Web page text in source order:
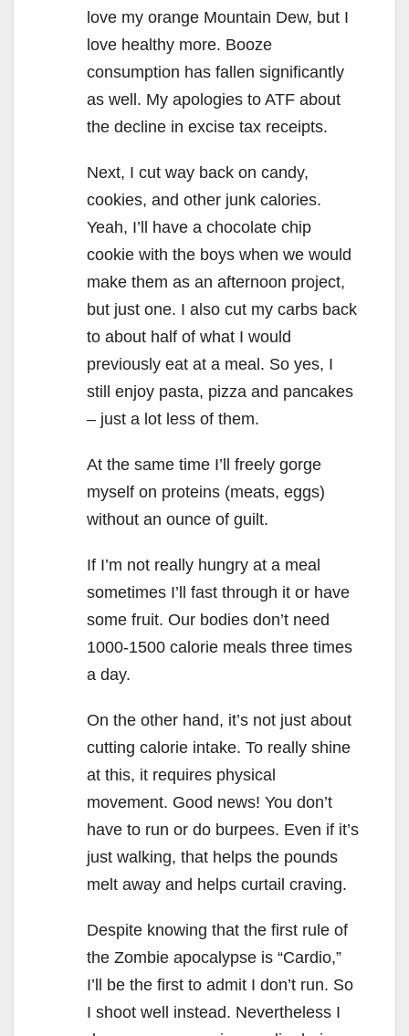
love my orange Mountain Dew, but I
love healthy more. Booze
consumption has fallen significantly
as well. My apologies to ATF about
the decline in excise tax receipts.
Next, I cut way back on candy,
cookies, and other junk calories.
Yeah, I’ll have a chocolate chip
cookie with the boys when we would
make them as an afternoon project,
but just one. I also cut my carbs back
to about half of what I would
previously eat at a meal. So yes, I
still enjoy pasta, pizza and pancakes
– just a lot less of them.
At the same time I’ll freely gorge
myself on proteins (meats, eggs)
without an ounce of guilt.
If I’m not really hungry at a meal
sometimes I’ll fast through it or have
some fruit. Our bodies don’t need
1000-1500 calorie meals three times
a day.
On the other hand, it’s not just about
cutting calorie intake. To really shine
at this, it requires physical
movement. Good news! You don’t
have to run or do burpees. Even if it’s
just walking, that helps the pounds
melt away and helps curtail craving.
Despite knowing that the first rule of
the Zombie apocalypse is “Cardio,”
I’ll be the first to admit I don’t run. So
I shoot well instead. Nevertheless I